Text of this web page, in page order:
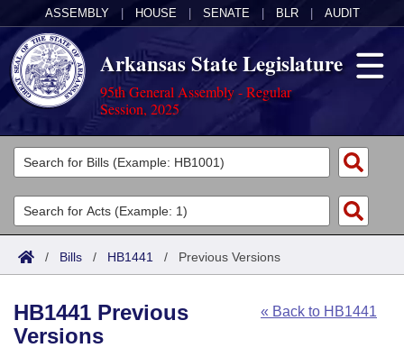
ASSEMBLY HOUSE SENATE BLR AUDIT
Arkansas State Legislature
95th General Assembly - Regular
Session, 2025
Legislators
List All
Search
Committees
Joint
House
Acts
Search by Range
Advanced Search
Bills
Search by Range
Calendars
/ Bills / HB1441 / Previous Versions
« Back to HB1441
HB1441 Previous
Versions